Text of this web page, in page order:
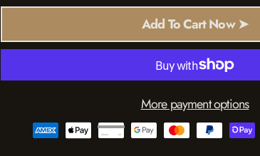
Add To Cart Now ➤
More payment options